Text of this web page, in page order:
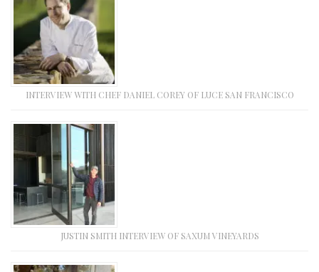
INTERVIEW WITH CHEF DANIEL COREY OF LUCE SAN FRANCISCO
JUSTIN SMITH INTERVIEW OF SAXUM VINEYARDS